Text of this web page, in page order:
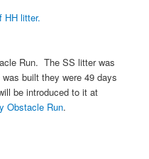
HH litter.
Run. The SS litter was
built they were 49 days
be introduced to it at
Obstacle Run.